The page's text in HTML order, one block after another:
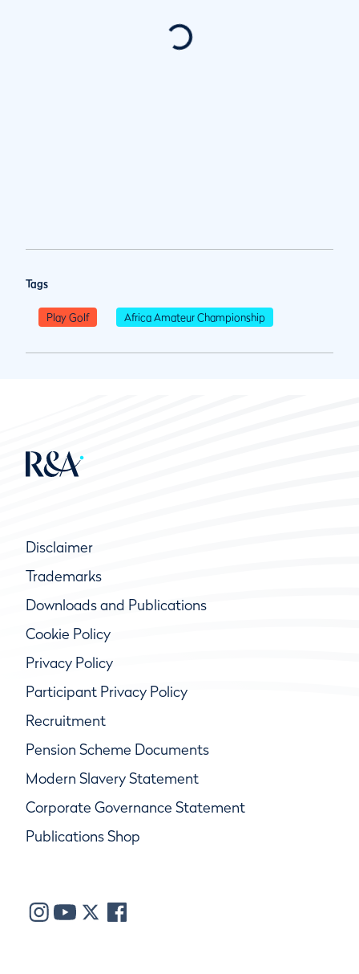
Tags
Play Golf Africa Amateur Championship
Disclaimer
Trademarks
Downloads and Publications
Cookie Policy
Privacy Policy
Participant Privacy Policy
Recruitment
Pension Scheme Documents
Modern Slavery Statement
Corporate Governance Statement
Publications Shop